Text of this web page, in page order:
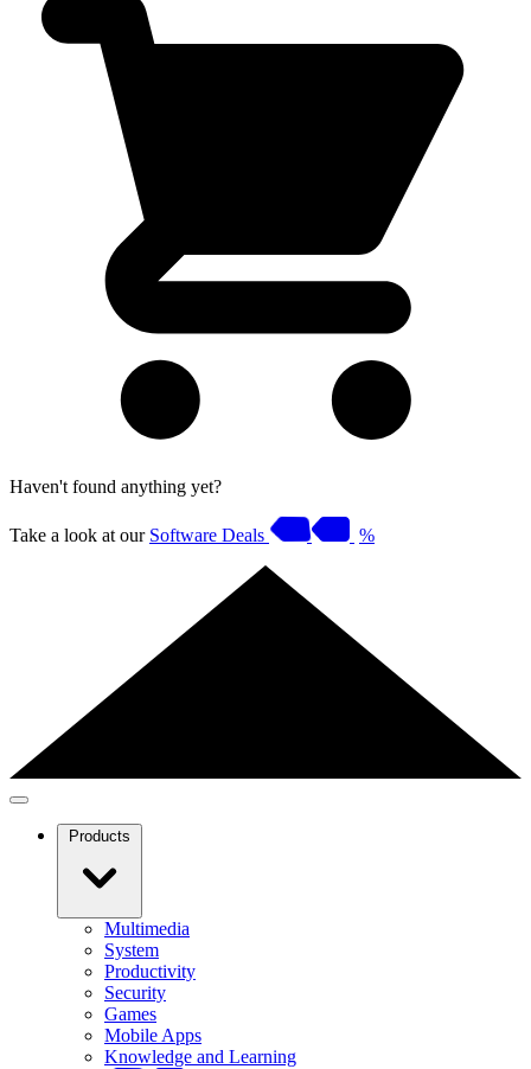
Haven't found anything yet?
Take a look at our Software Deals %
Products
Multimedia
System
Productivity
Security
Games
Mobile Apps
Knowledge and Learning